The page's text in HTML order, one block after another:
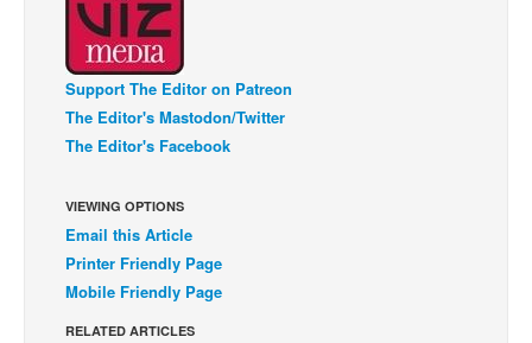
Comics Reviews
European Comics
NEWS
Comics News
Spotlight
Digital Comics
Webcomics
Support The Editor on Patreon
The Editor's Mastodon/Twitter
The Editor's Facebook
VIEWING OPTIONS
Email this Article
Printer Friendly Page
Mobile Friendly Page
RELATED ARTICLES